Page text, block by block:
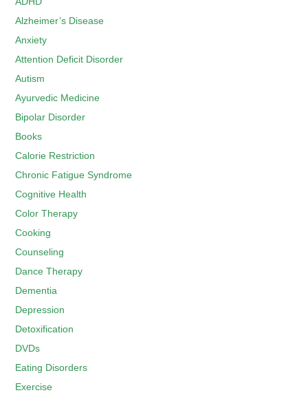
Alzheimer’s Disease
Anxiety
Attention Deficit Disorder
Autism
Ayurvedic Medicine
Bipolar Disorder
Books
Calorie Restriction
Chronic Fatigue Syndrome
Cognitive Health
Color Therapy
Cooking
Counseling
Dance Therapy
Dementia
Depression
Detoxification
DVDs
Eating Disorders
Exercise